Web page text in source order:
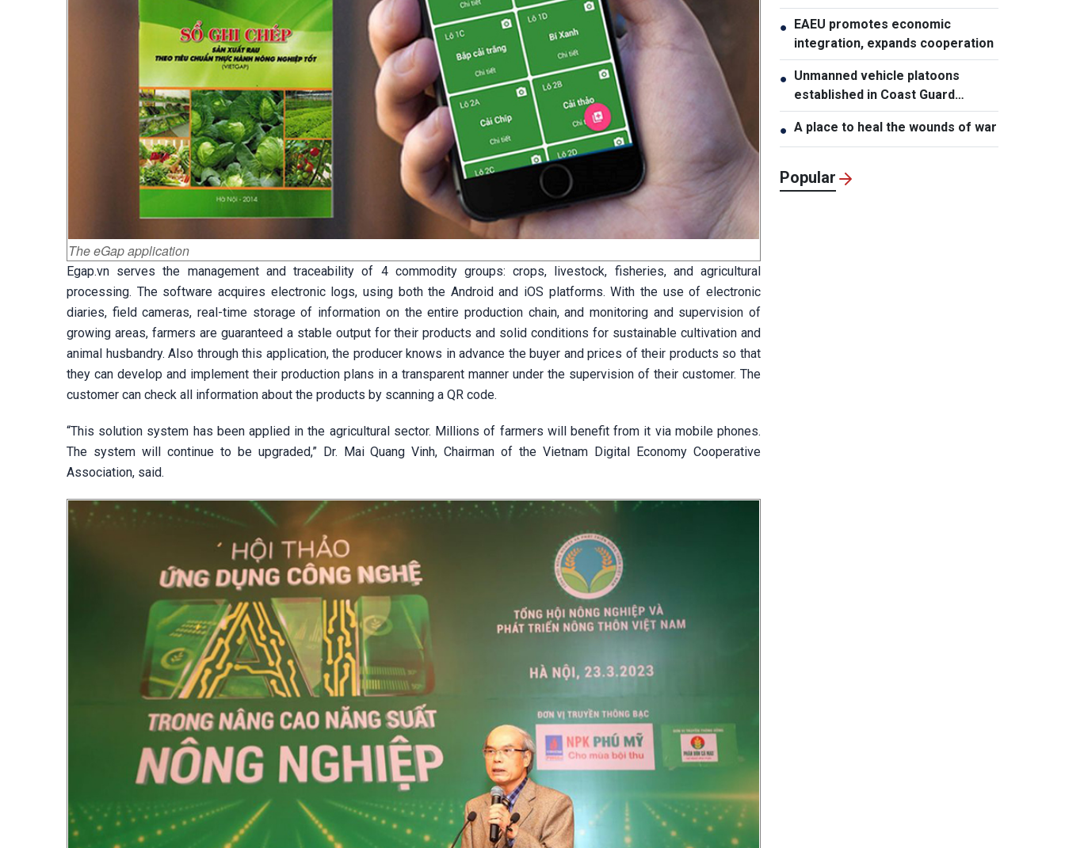
The eGap application
Egap.vn serves the management and traceability of 4 commodity groups: crops, livestock, fisheries, and agricultural
processing. The software acquires electronic logs, using both the Android and iOS platforms. With the use of electronic
diaries, field cameras, real-time storage of information on the entire production chain, and monitoring and supervision of
growing areas, farmers are guaranteed a stable output for their products and solid conditions for sustainable cultivation and
animal husbandry. Also through this application, the producer knows in advance the buyer and prices of their products so that
they can develop and implement their production plans in a transparent manner under the supervision of their customer. The
customer can check all information about the products by scanning a QR code.
“This solution system has been applied in the agricultural sector. Millions of farmers will benefit from it via mobile phones.
The system will continue to be upgraded,” Dr. Mai Quang Vinh, Chairman of the Vietnam Digital Economy Cooperative
Association, said.
● EAEU promotes economic
integration, expands cooperation
● Unmanned vehicle platoons
established in Coast Guard
Regions
● A place to heal the wounds of war
Popular